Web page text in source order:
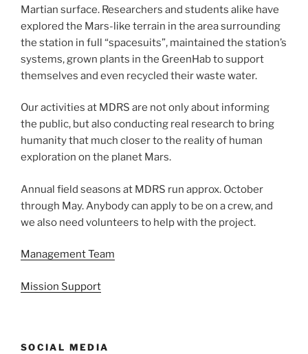
Martian surface. Researchers and students alike have
explored the Mars-like terrain in the area surrounding
the station in full “spacesuits”, maintained the station’s
systems, grown plants in the GreenHab to support
themselves and even recycled their waste water.
Our activities at MDRS are not only about informing
the public, but also conducting real research to bring
humanity that much closer to the reality of human
exploration on the planet Mars.
Annual field seasons at MDRS run approx. October
through May. Anybody can apply to be on a crew, and
we also need volunteers to help with the project.
Management Team
Mission Support
SOCIAL MEDIA